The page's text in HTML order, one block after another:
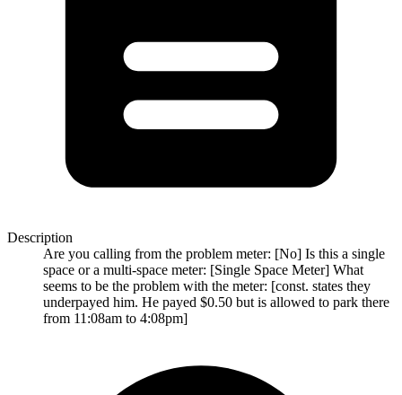
Description
Are you calling from the problem meter: [No] Is this a single
space or a multi-space meter: [Single Space Meter] What
seems to be the problem with the meter: [const. states they
underpayed him. He payed $0.50 but is allowed to park there
from 11:08am to 4:08pm]